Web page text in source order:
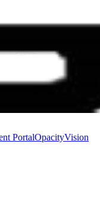
PortalOpacityVision